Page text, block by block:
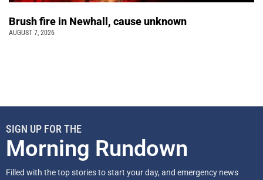
Brush fire in Newhall, cause unknown
AUGUST 7, 2026
SIGN UP FOR THE
Morning Rundown
Filled with the top stories to start your day, and emergency news